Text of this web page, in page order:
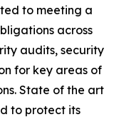
to meeting a
across
audits, security
for key areas of
State of the art
to protect its